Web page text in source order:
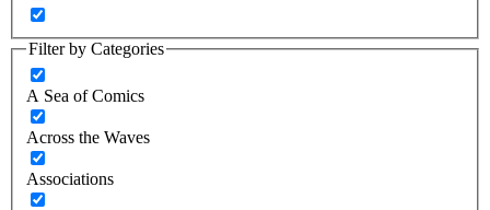
Filter by Categories
A Sea of Comics
Across the Waves
Associations